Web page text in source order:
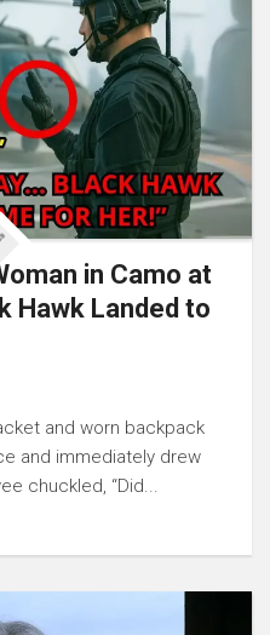
in Camo at
Hawk Landed to
and worn backpack
and immediately drew
chuckled, “Did...